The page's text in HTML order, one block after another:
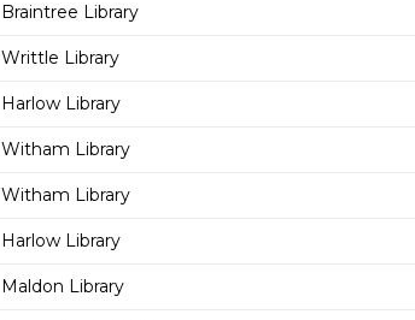
Braintree Library
Writtle Library
Harlow Library
Witham Library
Witham Library
Harlow Library
Maldon Library